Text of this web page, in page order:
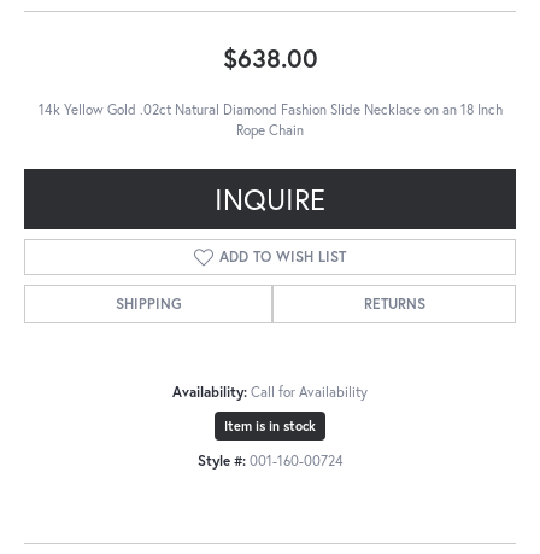
$638.00
14k Yellow Gold .02ct Natural Diamond Fashion Slide Necklace on an 18 Inch
Rope Chain
INQUIRE
ADD TO WISH LIST
SHIPPING RETURNS
Availability: Call for Availability
Item is in stock
Style #: 001-160-00724